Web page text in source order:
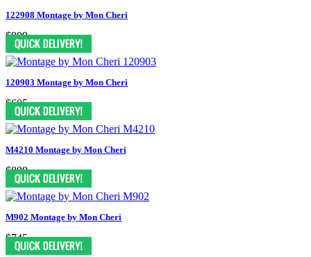
122908 Montage by Mon Cheri
$899
120903 Montage by Mon Cheri
$605
M4210 Montage by Mon Cheri
$899
M902 Montage by Mon Cheri
$745